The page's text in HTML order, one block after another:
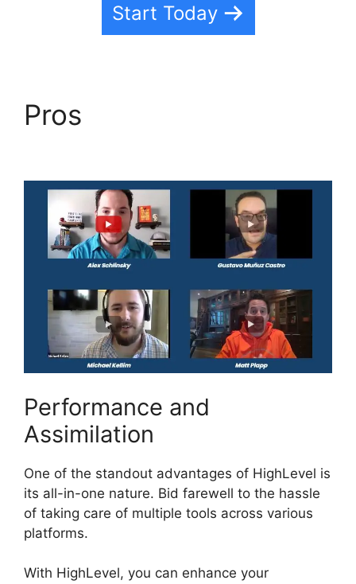
Start Today
Pros
Performance and
Assimilation
One of the standout advantages of HighLevel is
its all-in-one nature. Bid farewell to the hassle
of taking care of multiple tools across various
platforms.
With HighLevel, you can enhance your